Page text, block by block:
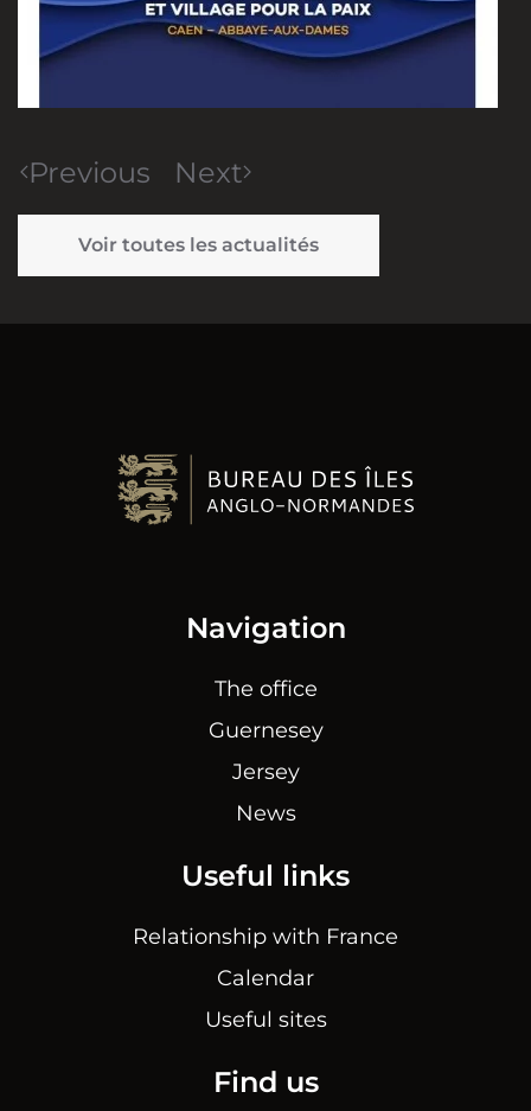
Previous Next
Voir toutes les actualités
Navigation
The office
Guernesey
Jersey
News
Useful links
Relationship with France
Calendar
Useful sites
Find us